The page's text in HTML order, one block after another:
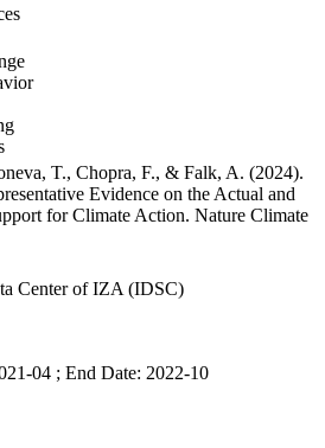
T., Chopra, F., & Falk, A. (2024).
Evidence on the Actual and
for Climate Action. Nature Climate
Center of IZA (IDSC)
04 ; End Date: 2022-10